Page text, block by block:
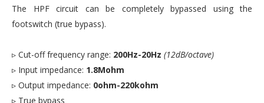
The HPF circuit can be completely bypassed using the
footswitch (true bypass).
▹ Cut-off frequency range: 200Hz-20Hz (12dB/octave)
▹ Input impedance: 1.8Mohm
▹ Output impedance: 0ohm-220kohm
▹ True bypass